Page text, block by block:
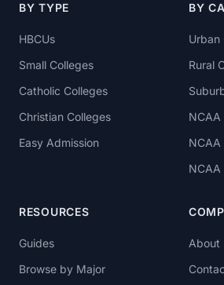
BY TYPE
HBCUs
Small Colleges
Catholic Colleges
Christian Colleges
Easy Admission
BY
Urban
Rural
NCAA
NCAA
NCAA
RESOURCES
Guides
Browse by Major
About